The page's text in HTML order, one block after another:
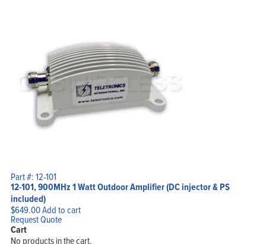
Part #: 12-101
12-101, 900MHz 1 Watt Outdoor Amplifier (DC injector & PS
included)
$649.00Add to cart
Request Quote
Cart
No products in the cart.